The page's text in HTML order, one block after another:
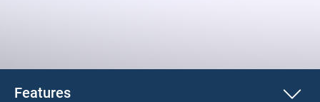
Features